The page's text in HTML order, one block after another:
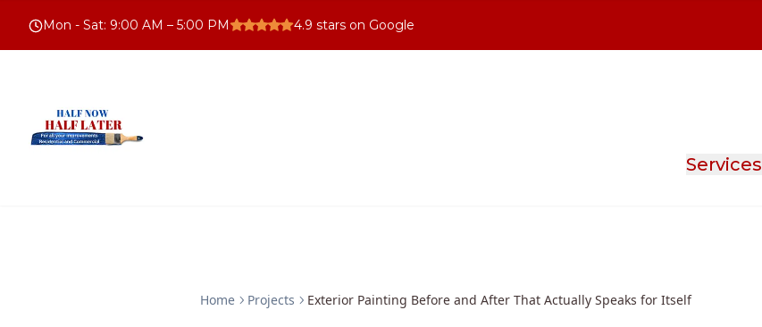
Mon - Sat: 9:00 AM – 5:00 PM 4.9 stars on Google
Services
Home Projects Exterior Painting Before and After That Actually Speaks for Itself